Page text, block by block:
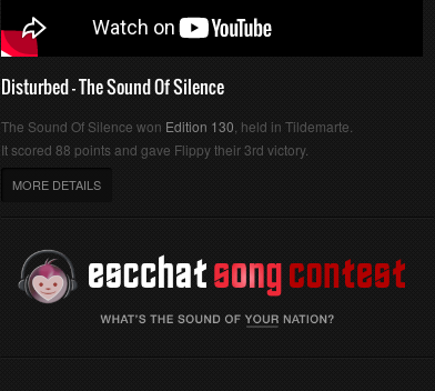
Disturbed - The Sound Of Silence
The Sound Of Silence won Edition 130 , held in Tildemarte.
It scored 88 points and gave Flippy their 3rd victory.
MORE DETAILS